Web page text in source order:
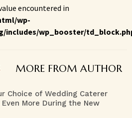
encountered in
wp-
includes/wp_booster/
MORE FROM AUTHOR
Choice of Wedding Caterer
More During the New